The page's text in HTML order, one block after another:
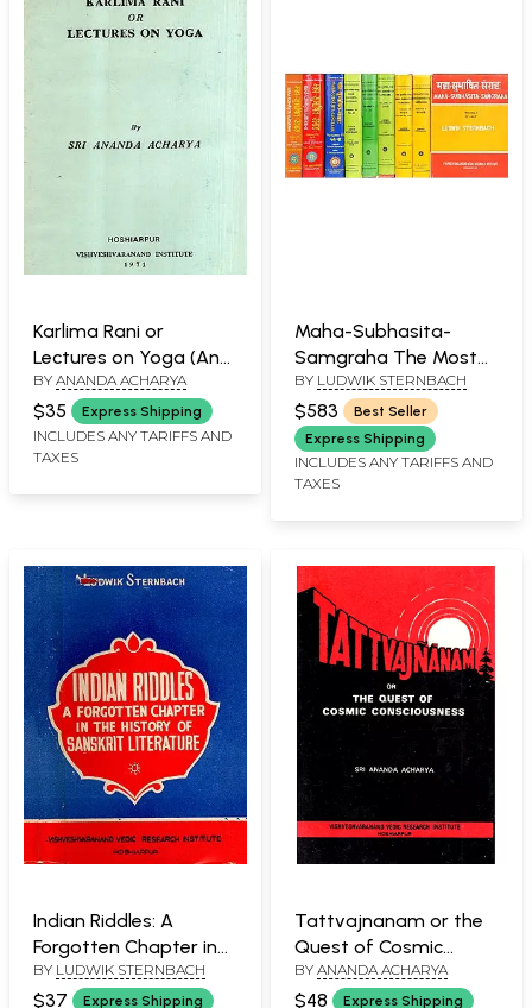
Karlima Rani or
Lectures on Yoga (An
Old and Rare Book)
BY ANANDA ACHARYA
$35 Express Shipping
INCLUDES ANY TARIFFS AND
TAXES
Maha-Subhasita-
Samgraha The Most
Comprehensive
Collection of Sanskrit
Quotations Ever in 9
Volumes (An Old and
Rare Book)
BY LUDWIK STERNBACH
$583
Best Seller
Express Shipping
INCLUDES ANY TARIFFS AND
TAXES
Indian Riddles: A
Forgotten Chapter in
the History of Sanskrit
Literature (An Old and
BY LUDWIK STERNBACH
$37 Express Shipping
Tattvajnanam or the
Quest of Cosmic
Consciousness (An Old
and Rare Book)
BY ANANDA ACHARYA
$48 Express Shipping